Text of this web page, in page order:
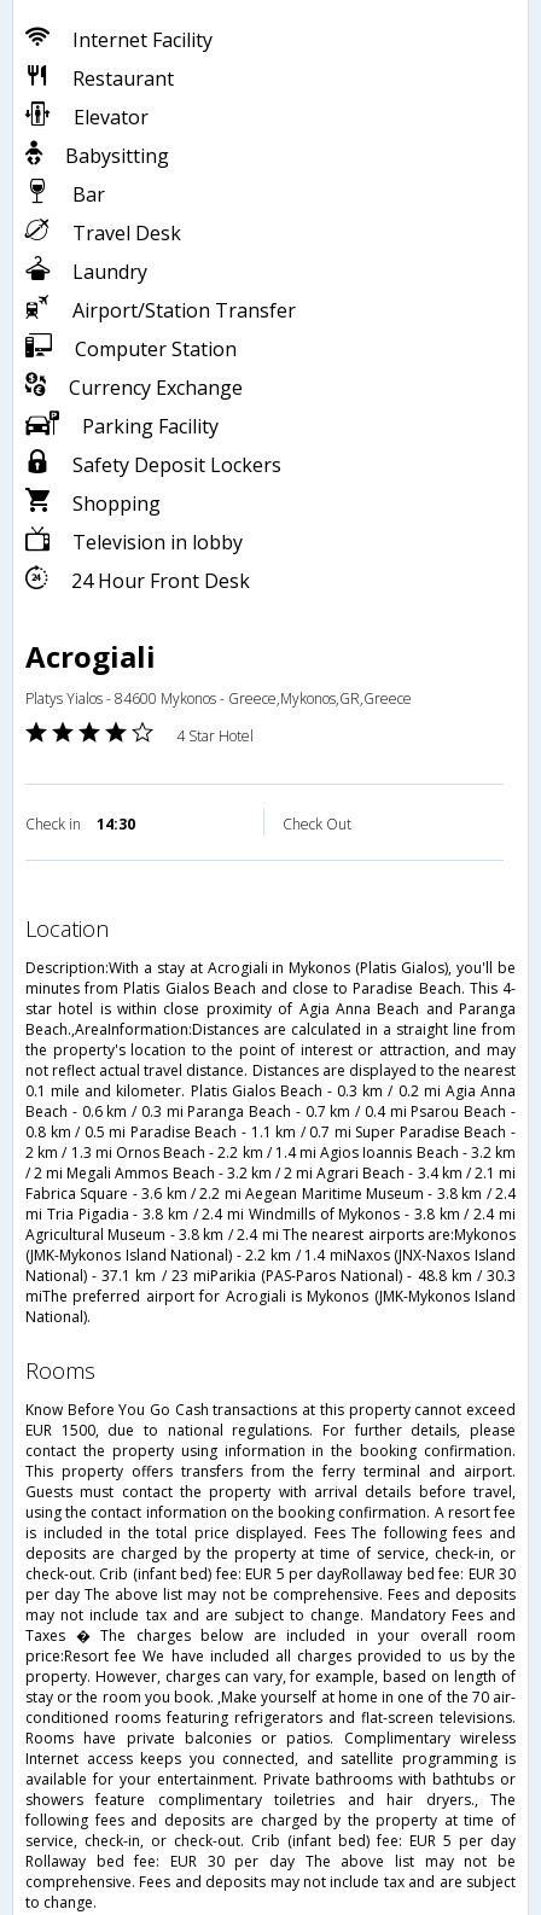
Internet Facility
Restaurant
Elevator
Babysitting
Bar
Travel Desk
Laundry
Airport/Station Transfer
Computer Station
Currency Exchange
Parking Facility
Safety Deposit Lockers
Shopping
Television in lobby
24 Hour Front Desk
Acrogiali
Platys Yialos - 84600 Mykonos - Greece,Mykonos,GR,Greece
4 Star Hotel
Check in 14:30 Check Out
location
Description:With a stay at Acrogiali in Mykonos (Platis Gialos), you'll be
minutes from Platis Gialos Beach and close to Paradise Beach. This 4-
star hotel is within close proximity of Agia Anna Beach and Paranga
Beach.,AreaInformation:Distances are calculated in a straight line from
the property's location to the point of interest or attraction, and may
not reflect actual travel distance. Distances are displayed to the nearest
0.1 mile and kilometer. Platis Gialos Beach - 0.3 km / 0.2 mi Agia Anna
Beach - 0.6 km / 0.3 mi Paranga Beach - 0.7 km / 0.4 mi Psarou Beach -
0.8 km / 0.5 mi Paradise Beach - 1.1 km / 0.7 mi Super Paradise Beach -
2 km / 1.3 mi Ornos Beach - 2.2 km / 1.4 mi Agios Ioannis Beach - 3.2 km
/ 2 mi Megali Ammos Beach - 3.2 km / 2 mi Agrari Beach - 3.4 km / 2.1 mi
Fabrica Square - 3.6 km / 2.2 mi Aegean Maritime Museum - 3.8 km / 2.4
mi Tria Pigadia - 3.8 km / 2.4 mi Windmills of Mykonos - 3.8 km / 2.4 mi
Agricultural Museum - 3.8 km / 2.4 mi The nearest airports are:Mykonos
(JMK-Mykonos Island National) - 2.2 km / 1.4 miNaxos (JNX-Naxos Island
National) - 37.1 km / 23 miParikia (PAS-Paros National) - 48.8 km / 30.3
miThe preferred airport for Acrogiali is Mykonos (JMK-Mykonos Island
National).
rooms
Know Before You Go Cash transactions at this property cannot exceed
EUR 1500, due to national regulations. For further details, please
contact the property using information in the booking confirmation.
This property offers transfers from the ferry terminal and airport.
Guests must contact the property with arrival details before travel,
using the contact information on the booking confirmation. A resort fee
is included in the total price displayed. Fees The following fees and
deposits are charged by the property at time of service, check-in, or
check-out. Crib (infant bed) fee: EUR 5 per dayRollaway bed fee: EUR 30
per day The above list may not be comprehensive. Fees and deposits
may not include tax and are subject to change. Mandatory Fees and
Taxes � The charges below are included in your overall room
price:Resort fee We have included all charges provided to us by the
property. However, charges can vary, for example, based on length of
stay or the room you book. ,Make yourself at home in one of the 70 air-
conditioned rooms featuring refrigerators and flat-screen televisions.
Rooms have private balconies or patios. Complimentary wireless
Internet access keeps you connected, and satellite programming is
available for your entertainment. Private bathrooms with bathtubs or
showers feature complimentary toiletries and hair dryers., The
following fees and deposits are charged by the property at time of
service, check-in, or check-out. Crib (infant bed) fee: EUR 5 per day
Rollaway bed fee: EUR 30 per day The above list may not be
comprehensive. Fees and deposits may not include tax and are subject
to change.